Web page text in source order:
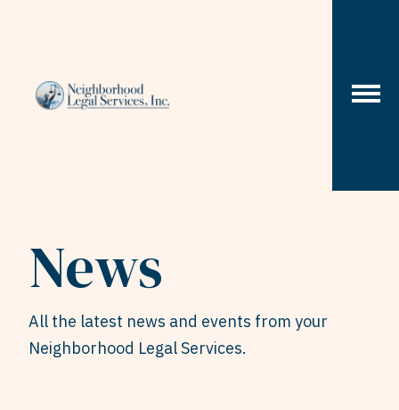
News
All the latest news and events from your
Neighborhood Legal Services.